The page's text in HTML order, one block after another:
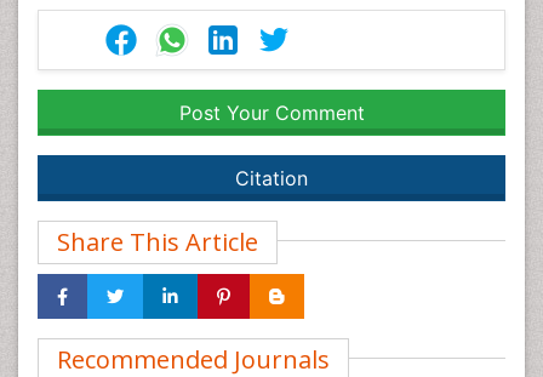
Post Your Comment
Citation
Share This Article
Recommended Journals